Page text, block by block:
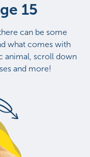
15
can be some
what comes with
animal, scroll down
and more!